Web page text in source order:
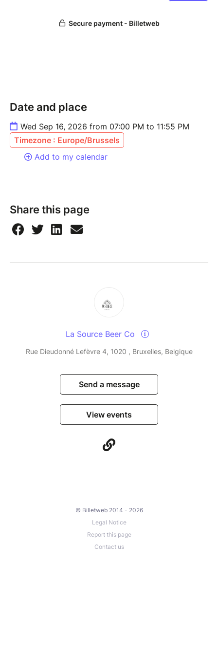
Date and place
Wed Sep 16, 2026 from 07:00 PM to 11:55 PM
Timezone : Europe/Brussels
Add to my calendar
Share this page
La Source Beer Co
Rue Dieudonné Lefèvre 4, 1020 , Bruxelles, Belgique
Send a message
View events
© Billetweb 2014 - 2026
Legal Notice
Report this page
Contact us